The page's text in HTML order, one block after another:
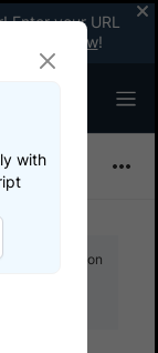
Enter your URL
Explore now!
for optimisation
with